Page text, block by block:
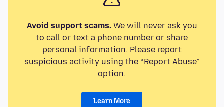
Avoid support scams.We will never ask you
to call or text a phone number or share
personal information. Please report
suspicious activity using the “Report Abuse”
option.
Learn More